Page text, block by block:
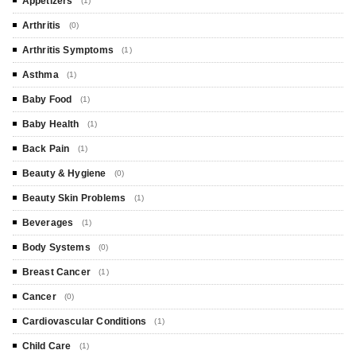
Arthritis (0)
Arthritis Symptoms (1)
Asthma (1)
Baby Food (1)
Baby Health (1)
Back Pain (1)
Beauty & Hygiene (0)
Beauty Skin Problems (1)
Beverages (1)
Body Systems (0)
Breast Cancer (1)
Cancer (0)
Cardiovascular Conditions (1)
Child Care (1)